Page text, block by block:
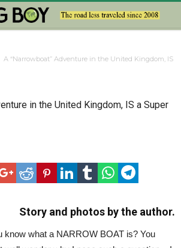
A “Narrowboat” Adventure in the United Kingdom, IS
in the United Kingdom, IS a Super
Story and photos by the author.
know what a NARROW BOAT is? You